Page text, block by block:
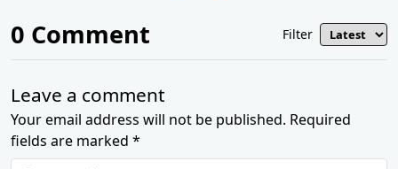
0 Comment Filter
Leave a comment
Your email address will not be published. Required
fields are marked *